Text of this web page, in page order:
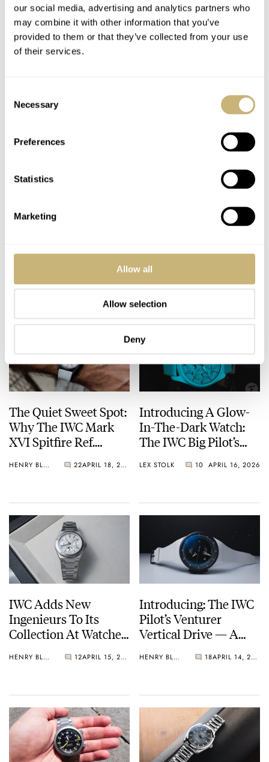
our social media, advertising and analytics partners who
may combine it with other information that you’ve
provided to them or that they’ve collected from your use
of their services.
Selection
Necessary
Preferences
Statistics
Marketing
Allow all
Allow selection
Deny
Sunday Morning
Showdown: Jaeger-
LeCoultre Master
Vs. IWC Ingenieur
Fratello’s Top 5
Audemars Piguet
What Is Your “Palate
Following Watches
APRIL 21, 2026
Flying Six IWC Pilot’s
20th-Anniversary
Editions
LEX STOLK
The Quiet Sweet Spot:
Why The IWC Mark
XVI Spitfire Ref.
More Attention
HENRY BLACK 22 APRIL 18, 2026
Introducing A Glow-
In-The-Dark Watch:
The IWC Big Pilot’s
Calendar Ceralume
LEX STOLK 10 APRIL 16, 2026
IWC Adds New
Ingenieurs To Its
Collection At Watches
HENRY BLACK 12 APRIL 15, 2026
Introducing: The IWC
Pilot’s Venturer
Vertical Drive — A
HENRY BLACK 18 APRIL 14, 2026